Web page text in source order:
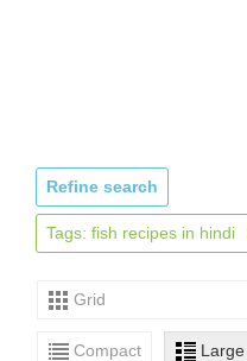
Refine search
Tags: fish recipes in hindi
Grid
Compact Large